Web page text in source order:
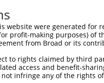
of nuclear factor...
of nuclear factor...
of nuclear factor...
of nuclear factor...
of nuclear factor...
website were generated
profit-making purposes) of
from Broad or its
to rights claimed by third
access and benefit-
infringe any of the rights